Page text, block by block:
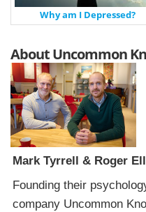
Why am I Depressed?
About Uncommon
Mark Tyrrell & Roger
Founding their
company Uncommon